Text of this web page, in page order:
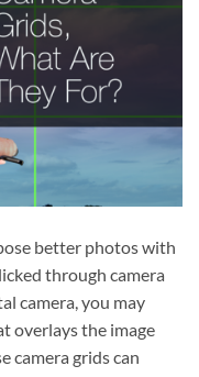
better photos with
through camera
camera, you may
overlays the image
camera grids can